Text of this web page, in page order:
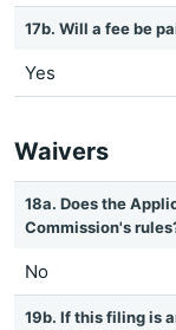
17b. Will a fee be
Yes
Waivers
18a. Does the
Commission's
No
19b. If this filing is